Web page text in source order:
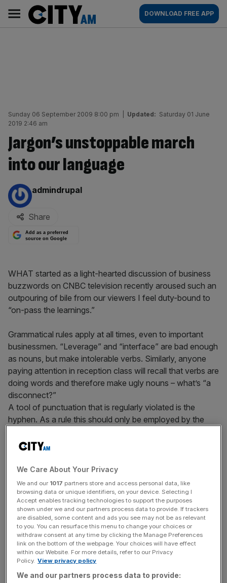
content
AM
Main
navigation
DOWNLOAD FREE APP
Sunday 06 September 2009 8:00 pm Updated: Saturday 01 June
2019 2:46 am
Jargon’s unstoppable march
into our language
By:
admindrupal
Share
Add as a preferred
source on Google
WHAT started as a light-hearted discussion of business
buzzwords on CNBC television recently aroused such an
outpouring of bile from our viewers I feel duty-bound to
“on-pass the learnings.”
Grammatical rules apply at all times, even to important
businessmen. “Leverage” and “interface” are bad enough
as nouns, but make intolerable verbs. Similarly, anyone
paying attention in reception class will recall that verbs are
doing words and therefore make ugly nouns – what’s “a
disconnect?”
A tool of punctuation that is regularly violated is the
hyphen. As a rule this should only be employed by the
used to jam together two unrelated words as in the case
for use only by the taxman, in which case it isn’t
hyphenated anyway.
While we’re on ‘riting and ‘rithmetic… It used to be enough
to give 100 per cent. Now you need to lay your hands on
at least 110 per cent to cut the mustard. I’ve heard Louis
Walsh in the X-Factor this season say “two million per
cent — yes” to at least two contestants. That’s 20
thousand times more affirmation than is physically
possible for one Irish music mogul.
We Care About Your Privacy
We and our 1017 partners store and access personal data, like
browsing data or unique identifiers, on your device. Selecting I
Accept enables tracking technologies to support the purposes
shown under we and our partners process data to provide. If trackers
are disabled, some content and ads you see may not be as relevant
to you. You can resurface this menu to change your choices or
withdraw consent at any time by clicking the Manage Preferences
link on the bottom of the webpage. Your choices will have effect
within our Website. For more details, refer to our Privacy
Policy. View privacy policy
We and our partners process data to provide: